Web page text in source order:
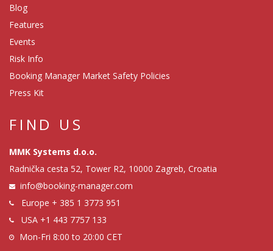
Blog
Features
Events
Risk Info
Booking Manager Market Safety Policies
Press Kit
FIND US
MMK Systems d.o.o.
Radnička cesta 52, Tower R2, 10000 Zagreb, Croatia
info@booking-manager.com
Europe + 385 1 3773 951
USA +1 443 7757 133
Mon-Fri 8:00 to 20:00 CET